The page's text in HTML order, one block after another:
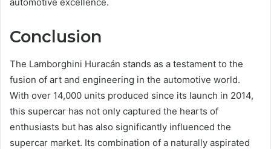
Conclusion
The Lamborghini Huracán stands as a testament to the
fusion of art and engineering in the automotive world.
With over 14,000 units produced since its launch in 2014,
this supercar has not only captured the hearts of
enthusiasts but has also significantly influenced the
supercar market. Its combination of a naturally aspirated